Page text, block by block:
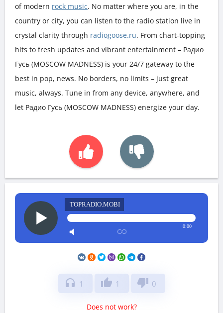
of modern rock music. No matter where you are, in the
country or city, you can listen to the radio station live in
crystal clarity through radiogoose.ru. From chart-topping
hits to fresh updates and vibrant entertainment – Радио
Гусь (MOSCOW MADNESS) is your 24/7 gateway to the
best in pop, news. No borders, no limits – just great
music, always. Tune in from any device, anywhere, and
let Радио Гусь (MOSCOW MADNESS) energize your day.
TOPRADIO.MOBI
0:00
headphones 1 thumb_up 1 thumb_down 0
Does not work?